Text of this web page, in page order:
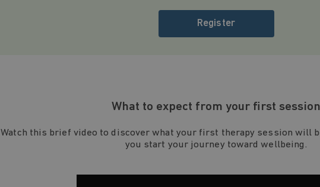
Register
What to expect from your first session
Watch this brief video to discover what your first therapy session will
you start your journey toward wellbeing.